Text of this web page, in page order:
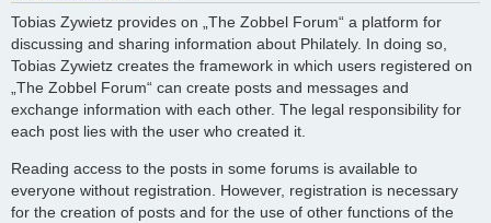
Tobias Zywietz provides on „The Zobbel Forum“ a platform for
discussing and sharing information about Philately. In doing so,
Tobias Zywietz creates the framework in which users registered on
„The Zobbel Forum“ can create posts and messages and
exchange information with each other. The legal responsibility for
each post lies with the user who created it.
Reading access to the posts in some forums is available to
everyone without registration. However, registration is necessary
for the creation of posts and for the use of other functions of the